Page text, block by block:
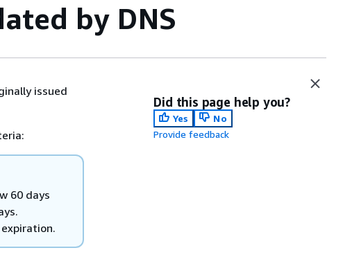
by DNS
issued
60 days
Did this page help you?
Yes
No
Provide feedback